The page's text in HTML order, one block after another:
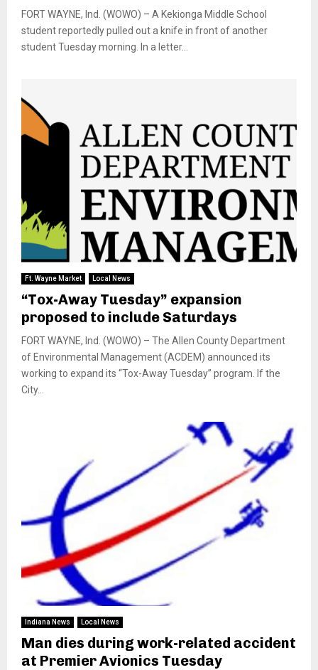
FORT WAYNE, Ind. (WOWO) – A Kekionga Middle School
student reportedly pulled out a knife in front of another
student Tuesday morning. In a letter...
Ft. Wayne Market Local News
“Tox-Away Tuesday” expansion
proposed to include Saturdays
FORT WAYNE, Ind. (WOWO) – The Allen County Department
of Environmental Management (ACDEM) announced its
working to expand its “Tox-Away Tuesday” program. If the
City...
Indiana News Local News
Man dies during work-related accident
at Premier Avionics Tuesday